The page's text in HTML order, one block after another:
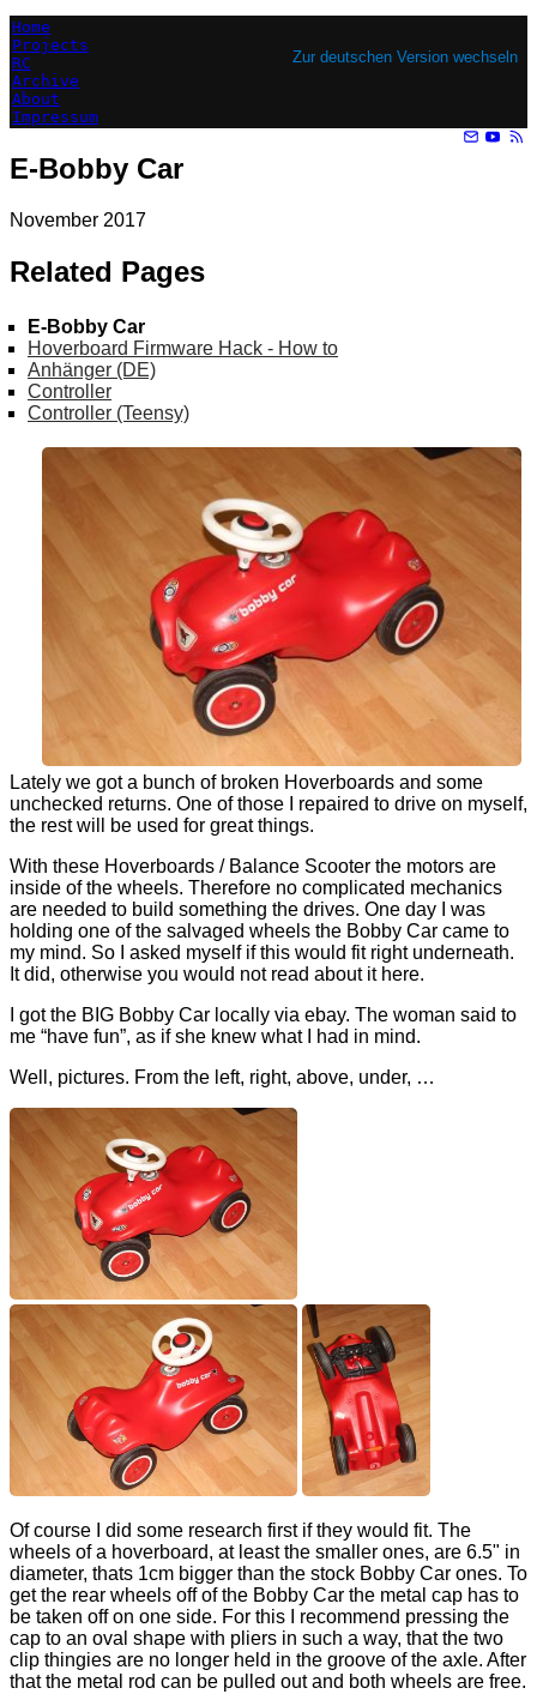
Home
Projects
RC
Archive
About
Impressum
Zur deutschen Version wechseln
E-Bobby Car
November 2017
Related Pages
E-Bobby Car
Hoverboard Firmware Hack - How to
Anhänger (DE)
Controller
Controller (Teensy)
Lately we got a bunch of broken Hoverboards and some
unchecked returns. One of those I repaired to drive on myself,
the rest will be used for great things.
With these Hoverboards / Balance Scooter the motors are
inside of the wheels. Therefore no complicated mechanics
are needed to build something the drives. One day I was
holding one of the salvaged wheels the Bobby Car came to
my mind. So I asked myself if this would fit right underneath.
It did, otherwise you would not read about it here.
I got the BIG Bobby Car locally via ebay. The woman said to
me “have fun”, as if she knew what I had in mind.
Well, pictures. From the left, right, above, under, …
Of course I did some research first if they would fit. The
wheels of a hoverboard, at least the smaller ones, are 6.5" in
diameter, thats 1cm bigger than the stock Bobby Car ones. To
get the rear wheels off of the Bobby Car the metal cap has to
be taken off on one side. For this I recommend pressing the
cap to an oval shape with pliers in such a way, that the two
clip thingies are no longer held in the groove of the axle. After
that the metal rod can be pulled out and both wheels are free.